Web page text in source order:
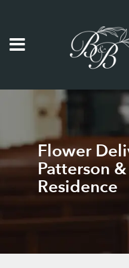
Flower
Patterson
Residence